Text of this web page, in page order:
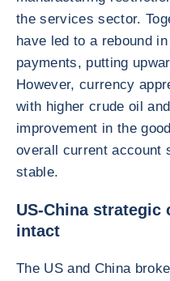
the services sector.
have led to a rebound
payments, putting
However, currency
with higher crude oil
improvement in the
overall current account
stable.
US-China
intact
The US and China